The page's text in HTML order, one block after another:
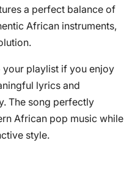
a perfect balance of
African instruments,
your playlist if you enjoy
lyrics and
The song perfectly
African pop music while
style.